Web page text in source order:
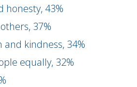
honesty, 43%
37%
and kindness, 34%
equally, 32%